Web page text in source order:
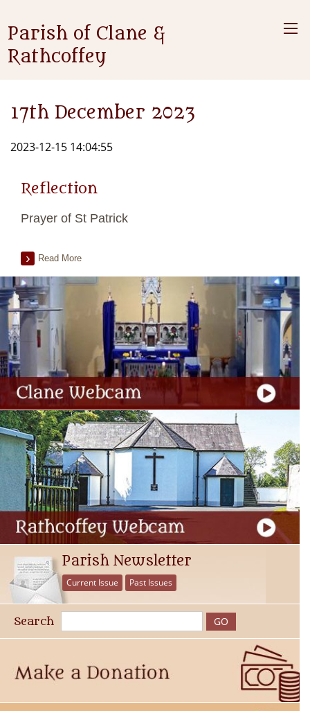
Parish of Clane &
Rathcoffey
17th December 2023
2023-12-15 14:04:55
Reflection
Prayer of St Patrick
Read More
Parish Newsletter
Current Issue Past Issues
Search